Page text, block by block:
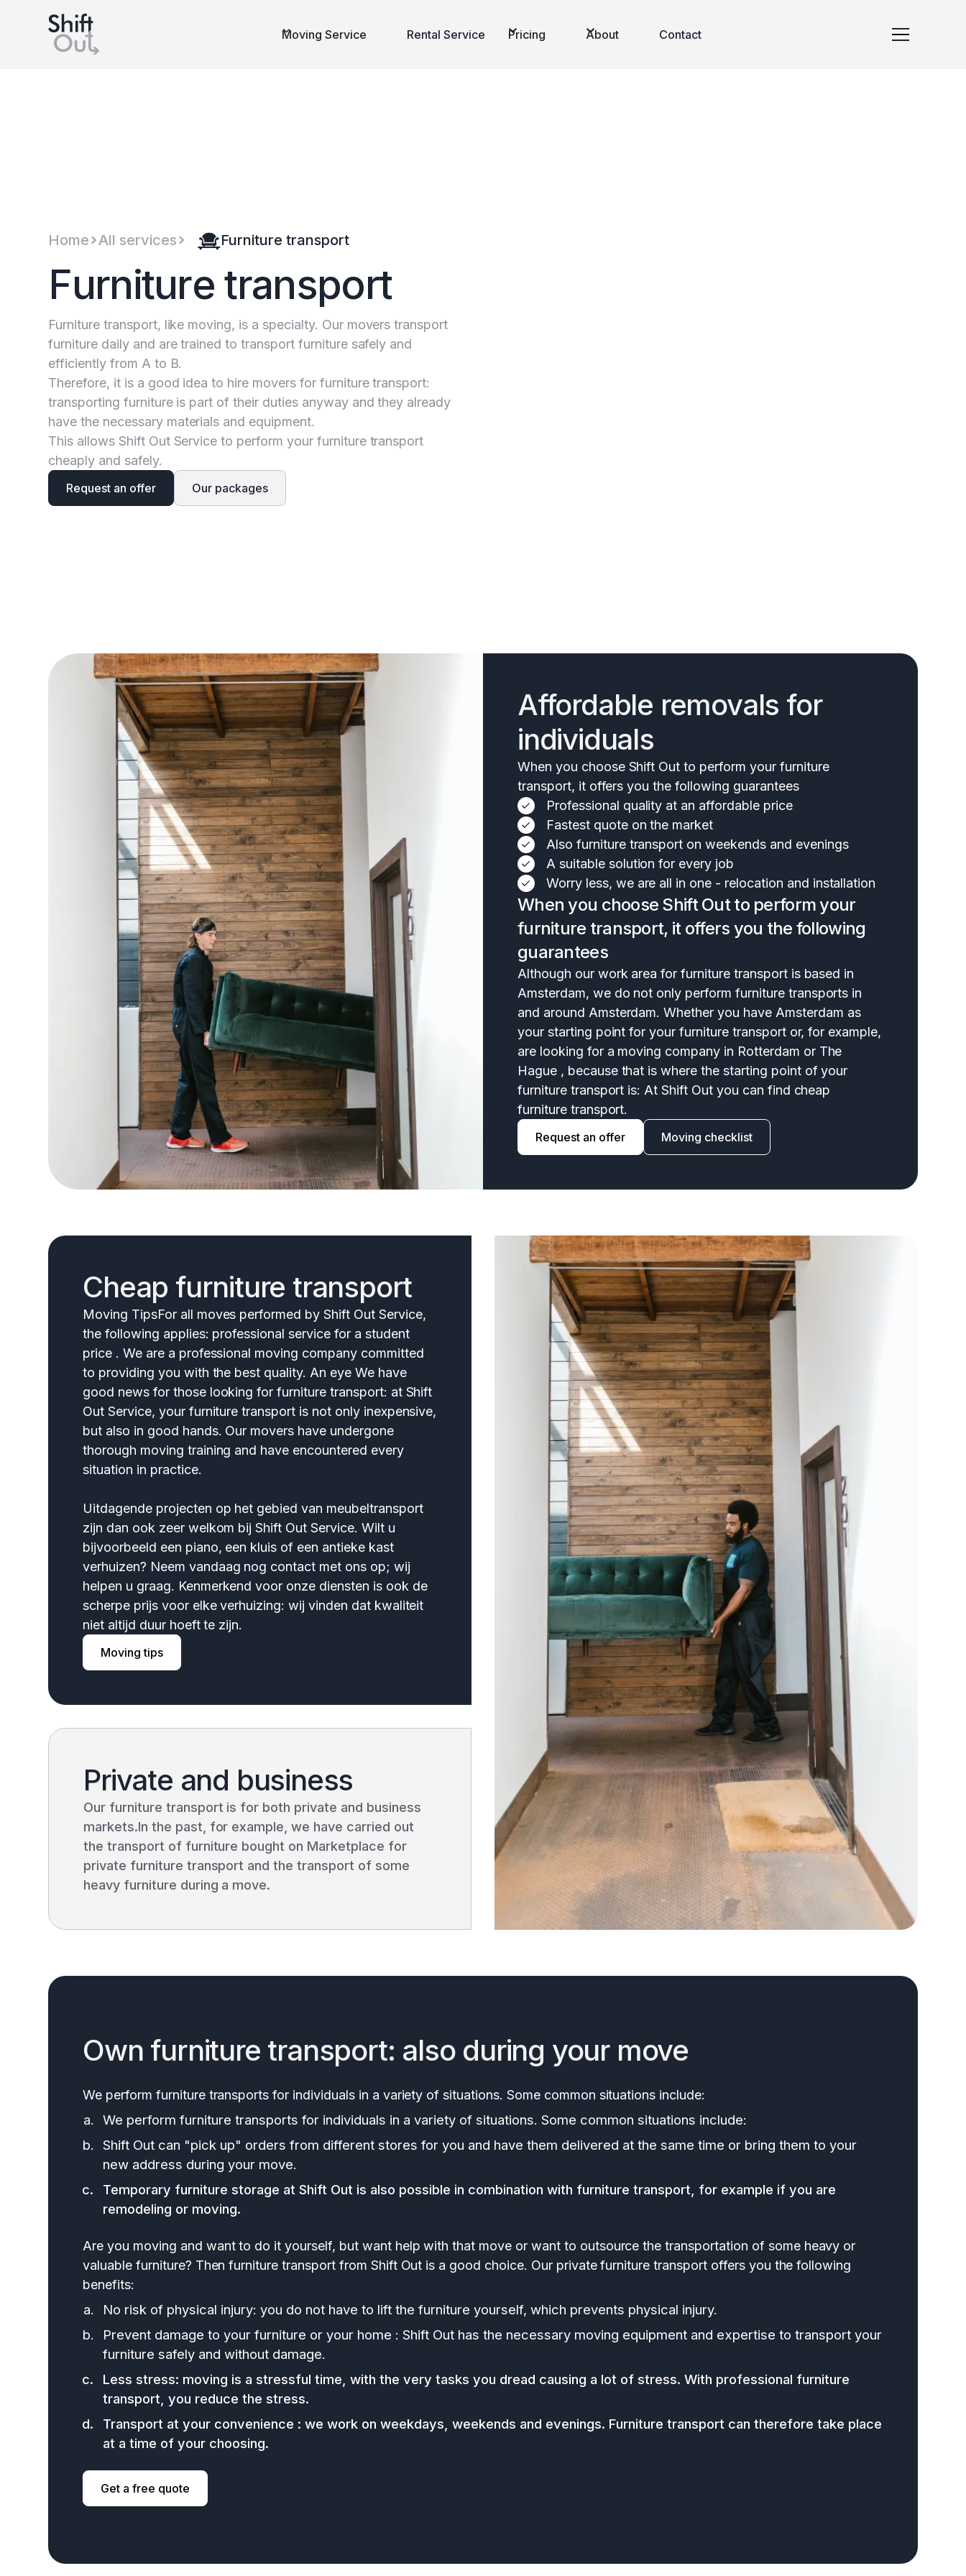
Dutch version
Moving Service
Rental Service Pricing About Contact
Home All services Furniture transport
Furniture transport
Furniture transport, like moving, is a specialty. Our movers transport
furniture daily and are trained to transport furniture safely and
efficiently from A to B.
Therefore, it is a good idea to hire movers for furniture transport:
transporting furniture is part of their duties anyway and they already
have the necessary materials and equipment.
This allows Shift Out Service to perform your furniture transport
cheaply and safely.
Request an offer Our packages
Affordable removals for
individuals
When you choose Shift Out to perform your furniture
transport, it offers you the following guarantees
Professional quality at an affordable price
Fastest quote on the market
Also furniture transport on weekends and evenings
A suitable solution for every job
Worry less, we are all in one - relocation and installation
When you choose Shift Out to perform your
furniture transport, it offers you the following
guarantees
Although our work area for furniture transport is based in
Amsterdam, we do not only perform furniture transports in
and around Amsterdam. Whether you have Amsterdam as
your starting point for your furniture transport or, for example,
are looking for a moving company in Rotterdam or The
Hague , because that is where the starting point of your
furniture transport is: At Shift Out you can find cheap
furniture transport.
Request an offer Moving checklist
Cheap furniture transport
Moving TipsFor all moves performed by Shift Out Service,
the following applies: professional service for a student
price . We are a professional moving company committed
to providing you with the best quality. An eye We have
good news for those looking for furniture transport: at Shift
Out Service, your furniture transport is not only inexpensive,
but also in good hands. Our movers have undergone
thorough moving training and have encountered every
situation in practice.
Uitdagende projecten op het gebied van meubeltransport
zijn dan ook zeer welkom bij Shift Out Service. Wilt u
bijvoorbeeld een piano, een kluis of een antieke kast
verhuizen? Neem vandaag nog contact met ons op; wij
helpen u graag. Kenmerkend voor onze diensten is ook de
scherpe prijs voor elke verhuizing: wij vinden dat kwaliteit
niet altijd duur hoeft te zijn.
Moving tips
Private and business
Our furniture transport is for both private and business
markets.In the past, for example, we have carried out
the transport of furniture bought on Marketplace for
private furniture transport and the transport of some
heavy furniture during a move.
Own furniture transport: also during your move
We perform furniture transports for individuals in a variety of situations. Some common situations include:
We perform furniture transports for individuals in a variety of situations. Some common situations include:
Shift Out can "pick up" orders from different stores for you and have them delivered at the same time or bring them to your
new address during your move.
Temporary furniture storage at Shift Out is also possible in combination with furniture transport, for example if you are
remodeling or moving.
Are you moving and want to do it yourself, but want help with that move or want to outsource the transportation of some heavy or
valuable furniture? Then furniture transport from Shift Out is a good choice. Our private furniture transport offers you the following
benefits:
No risk of physical injury: you do not have to lift the furniture yourself, which prevents physical injury.
Prevent damage to your furniture or your home : Shift Out has the necessary moving equipment and expertise to transport your
furniture safely and without damage.
Less stress: moving is a stressful time, with the very tasks you dread causing a lot of stress. With professional furniture
transport, you reduce the stress.
Transport at your convenience : we work on weekdays, weekends and evenings. Furniture transport can therefore take place
at a time of your choosing.
Get a free quote